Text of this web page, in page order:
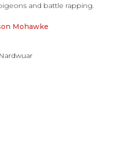
and battle rapping.
Mohawke
Nardwuar